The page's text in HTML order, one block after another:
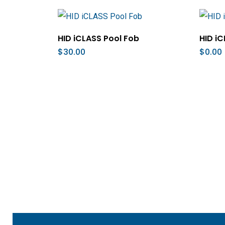
Add To Cart
HID iCLASS Pool Fob
$30.00
HID
$0.00